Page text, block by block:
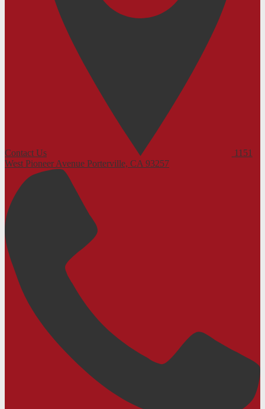
Contact Us
1151
West Pioneer Avenue Porterville, CA 93257